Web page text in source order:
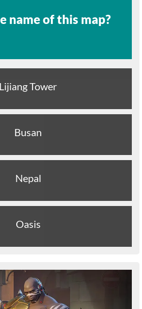
name of this map?
Lijiang Tower
Busan
Nepal
Oasis